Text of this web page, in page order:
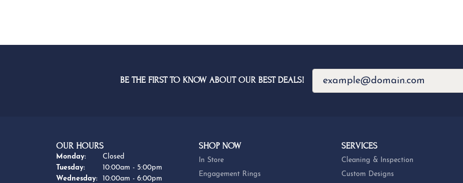
BE THE FIRST TO KNOW ABOUT OUR BEST DEALS!
OUR HOURS
Monday:
Closed
Tuesday:
10:00am - 5:00pm
Wednesday:
10:00am - 6:00pm
SHOP NOW
In Store
Engagement Rings
SERVICES
Cleaning & Inspection
Custom Designs